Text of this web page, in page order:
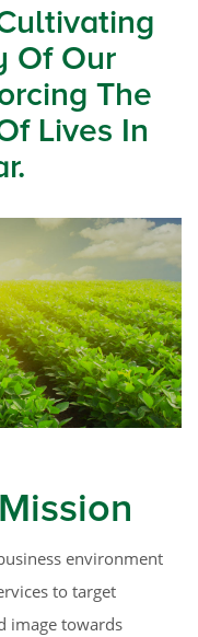
Of Our
The
Lives In
environment
to target
image towards